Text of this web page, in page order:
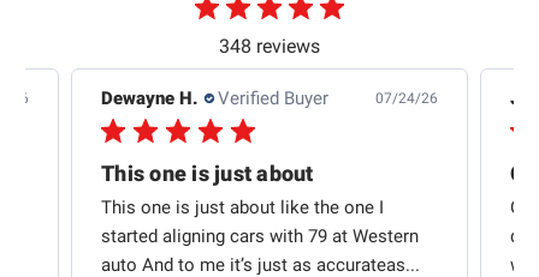
348 reviews
26 Dewayne H. Verified Buyer 07/24/26
This one is just about
This one is just about like the one I
started aligning cars with 79 at Western
auto And to me it’s just as accurateas...